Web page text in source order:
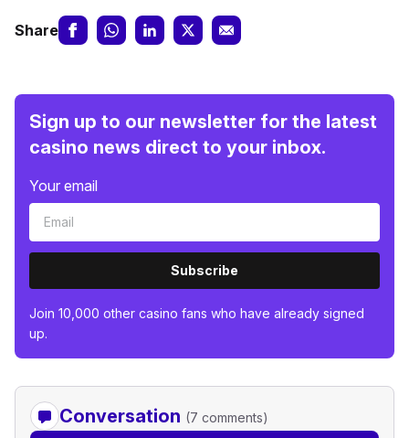
Share
Sign up to our newsletter for the latest
casino news direct to your inbox.
Your email
Subscribe
Join 10,000 other casino fans who have already signed
up.
Conversation (7 comments)